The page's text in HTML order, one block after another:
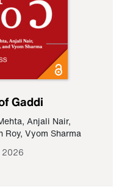
Gaddi
, Anjali Nair,
Roy, Vyom Sharma
2026